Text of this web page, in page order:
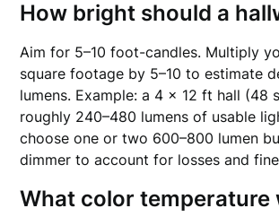
How bright should a
Aim for 5–10 foot-candles. Multiply
square footage by 5–10 to estimate
lumens. Example: a 4 × 12 ft hall (48
roughly 240–480 lumens of usable
choose one or two 600–800 lumen
dimmer to account for losses and
What color temperature